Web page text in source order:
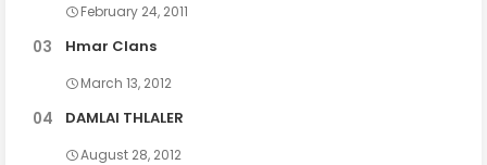
February 24, 2011
Hmar Clans
March 13, 2012
DAMLAI THLALER
August 28, 2012